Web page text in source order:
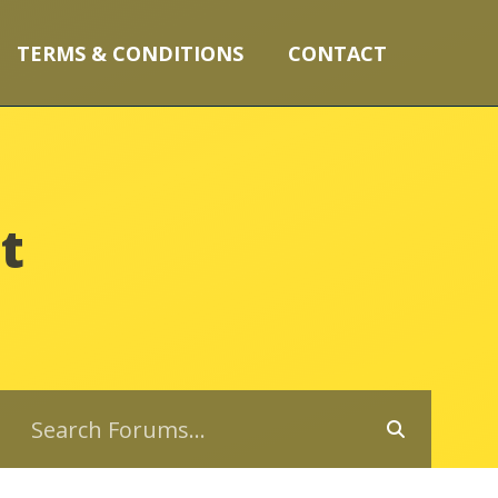
TERMS & CONDITIONS CONTACT